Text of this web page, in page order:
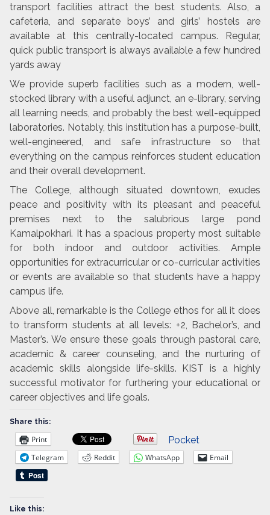
transport facilities attract the best students. Also, a
cafeteria, and separate boys’ and girls’ hostels are
available at this centrally-located campus. Regular,
quick public transport is always available a few hundred
yards away
We provide superb facilities such as a modern, well-
stocked library with a useful adjunct, an e-library, serving
all learning needs, and probably the best well-equipped
laboratories. Notably, this institution has a purpose-built,
well-engineered, and safe infrastructure so that
everything on the campus reinforces student education
and their overall development.
The College, although situated downtown, exudes
peace and positivity with its pleasant and peaceful
premises next to the salubrious large pond
Kamalpokhari. It has a spacious property most suitable
for both indoor and outdoor activities. Ample
opportunities for extracurricular or co-curricular activities
or events are available so that students have a happy
campus life.
Above all, remarkable is the College ethos for all it does
to transform students at all levels: +2, Bachelor’s, and
Master’s. We ensure these goals through pastoral care,
academic & career counseling, and the nurturing of
academic skills alongside life-skills. KIST is a highly
successful motivator for furthering your educational or
career objectives and life goals.
Share this:
Print Pocket
Telegram Reddit WhatsApp Email
Like this: